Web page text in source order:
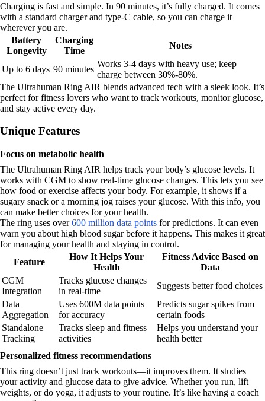
Charging is fast and simple. In 90 minutes, it’s fully charged. It comes
with a standard charger and type-C cable, so you can charge it
wherever you are.
Battery
Longevity
Charging
Time
Notes
Up to 6 days 90 minutes
Works 3-4 days with heavy use; keep
charge between 30%-80%.
The Ultrahuman Ring AIR blends advanced tech with a sleek look. It’s
perfect for fitness lovers who want to track workouts, monitor glucose,
and stay active every day.
Unique Features
Focus on metabolic health
The Ultrahuman Ring AIR helps track your body’s glucose levels. It
works with CGM to show real-time glucose changes. This lets you see
how food or exercise affects your body. For example, it shows if a
sugary snack or a morning jog raises your glucose. With this info, you
can make better choices for your health.
The ring uses over600 million data points for predictions. It can even
warn you about high blood sugar before it happens. This makes it great
for managing your health and staying in control.
Feature
How It Helps Your
Health
Fitness Advice Based on
Data
CGM
Integration
Tracks glucose changes
in real-time
Suggests better food choices
Data
Aggregation
Uses 600M data points
for accuracy
Predicts sugar spikes from
certain foods
Standalone
Tracking
Tracks sleep and fitness
activities
Helps you understand your
health better
Personalized fitness recommendations
This ring doesn’t just track workouts—it improves them. It studies
your activity and glucose data to give advice. Whether you run, lift
weights, or do yoga, it adjusts to your routine. It’s like having a coach